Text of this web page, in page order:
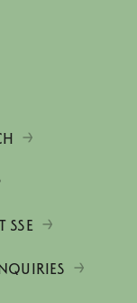
SSE